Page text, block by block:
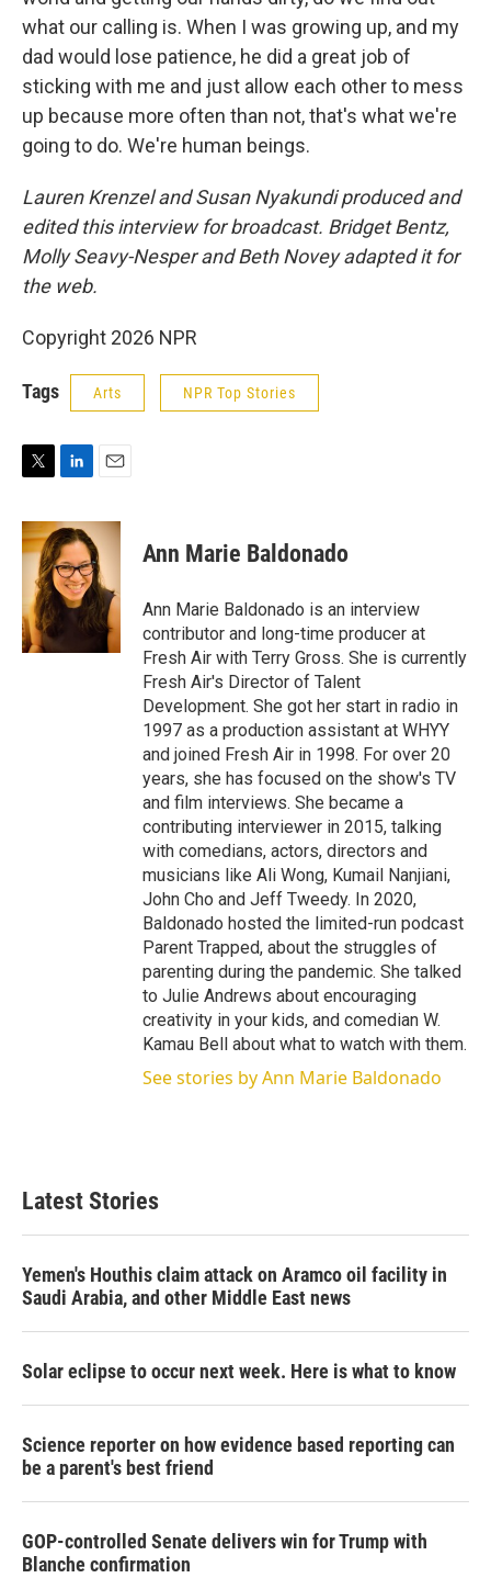
what our calling is. When I was growing up, and my
dad would lose patience, he did a great job of
sticking with me and just allow each other to mess
up because more often than not, that's what we're
going to do. We're human beings.
Lauren Krenzel and Susan Nyakundi produced and
edited this interview for broadcast. Bridget Bentz,
Molly Seavy-Nesper and Beth Novey adapted it for
the web.
Copyright 2026 NPR
Tags Arts NPR Top Stories
i
t
r
n
k
e
d
I
n
a
i
l
Ann Marie Baldonado
Ann Marie Baldonado is an interview
contributor and long-time producer at
Fresh Air with Terry Gross. She is currently
Fresh Air's Director of Talent
Development. She got her start in radio in
1997 as a production assistant at WHYY
and joined Fresh Air in 1998. For over 20
years, she has focused on the show's TV
and film interviews. She became a
contributing interviewer in 2015, talking
with comedians, actors, directors and
musicians like Ali Wong, Kumail Nanjiani,
John Cho and Jeff Tweedy. In 2020,
Baldonado hosted the limited-run podcast
Parent Trapped, about the struggles of
parenting during the pandemic. She talked
to Julie Andrews about encouraging
creativity in your kids, and comedian W.
Kamau Bell about what to watch with them.
See stories by Ann Marie Baldonado
Latest Stories
Yemen's Houthis claim attack on Aramco oil facility in
Saudi Arabia, and other Middle East news
Solar eclipse to occur next week. Here is what to know
Science reporter on how evidence based reporting can
be a parent's best friend
GOP-controlled Senate delivers win for Trump with
Blanche confirmation